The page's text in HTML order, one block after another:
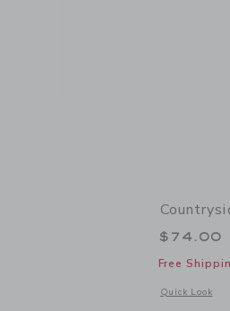
$74.00
Free
Quick Look
Opens a